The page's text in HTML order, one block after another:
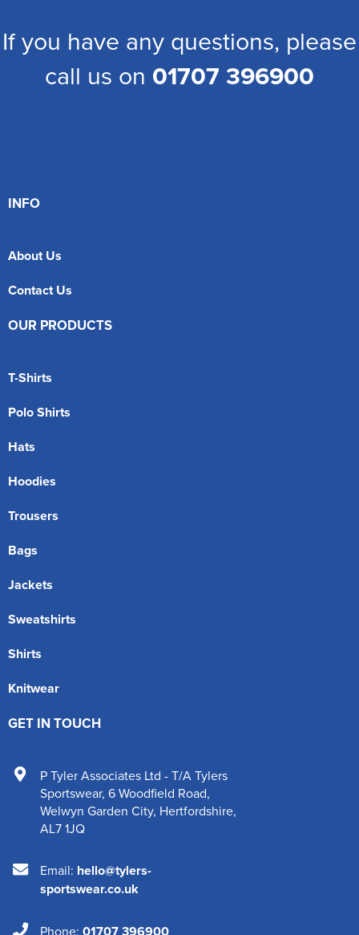
If you have any questions, please
call us on 01707 396900
INFO
About Us
Contact Us
OUR PRODUCTS
T-Shirts
Polo Shirts
Hats
Hoodies
Trousers
Bags
Jackets
Sweatshirts
Shirts
Knitwear
GET IN TOUCH
P Tyler Associates Ltd - T/A Tylers
Sportswear, 6 Woodfield Road,
Welwyn Garden City, Hertfordshire,
AL7 1JQ
Email: hello@tylers-
sportswear.co.uk
Phone: 01707 396900